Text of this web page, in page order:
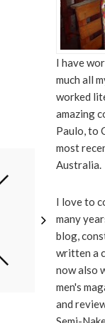
I have
much all
worked
amazing
Paulo, to
most
Australia.
I love to
many
blog,
written a
now also
men's
and